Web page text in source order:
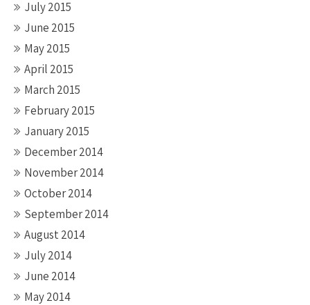
July 2015
June 2015
May 2015
April 2015
March 2015
February 2015
January 2015
December 2014
November 2014
October 2014
September 2014
August 2014
July 2014
June 2014
May 2014